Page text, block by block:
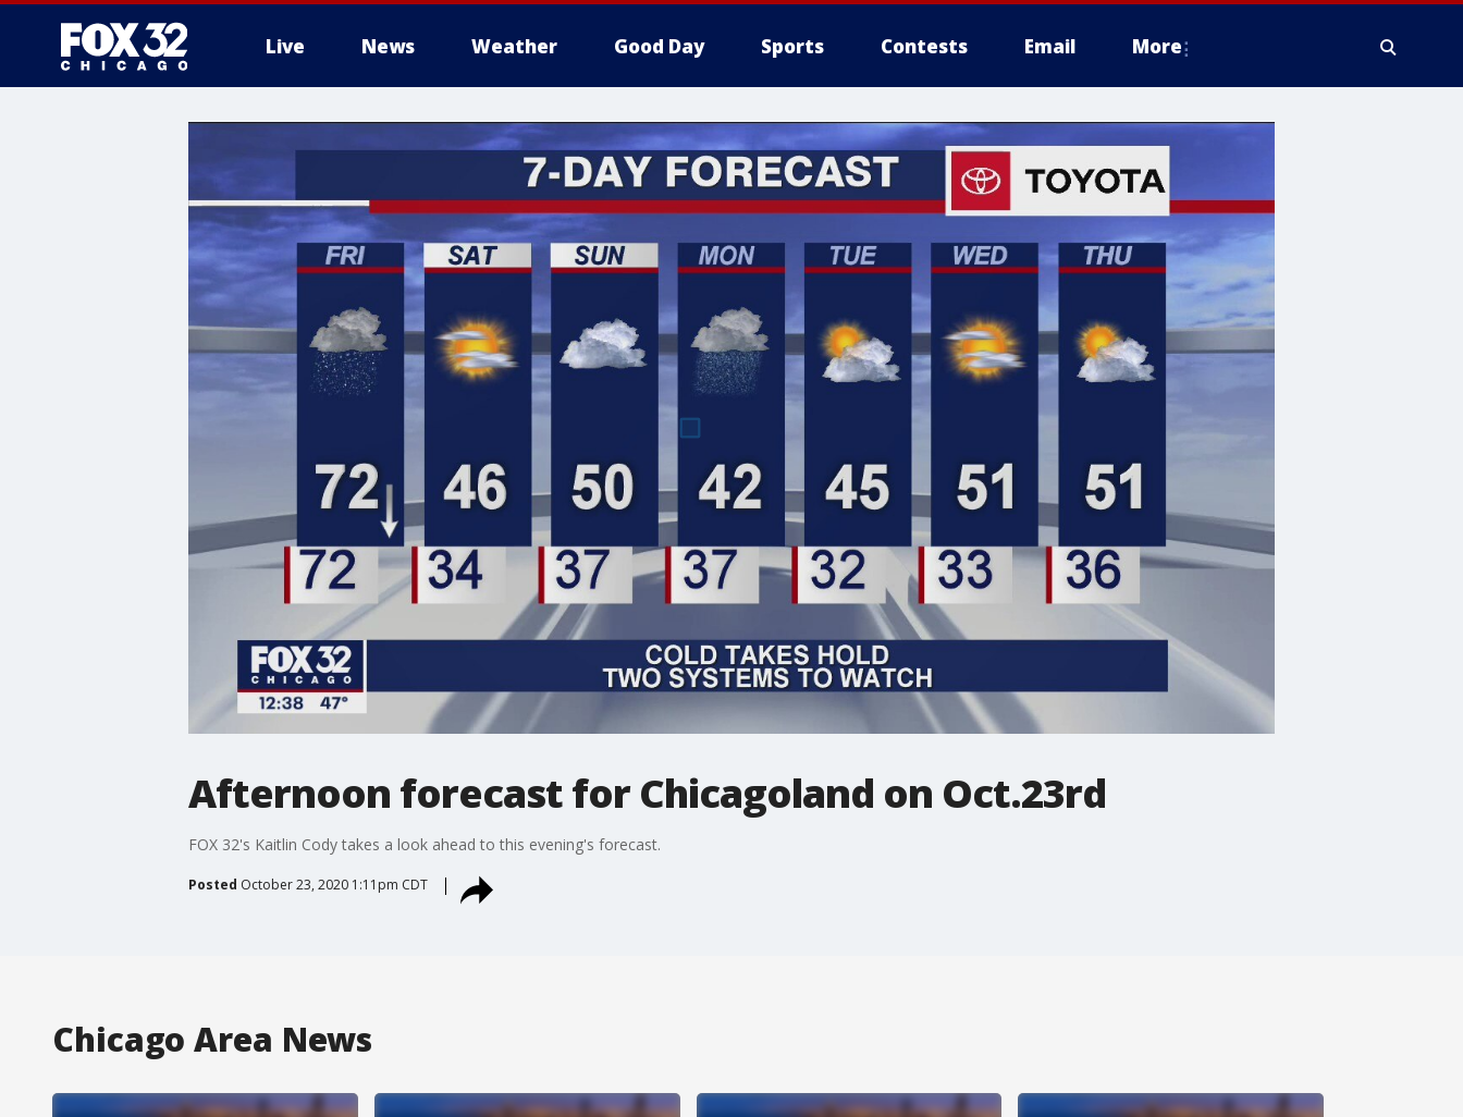
Live News Weather Good Day Sports Contests Email More
Afternoon forecast for Chicagoland on Oct.23rd
FOX 32's Kaitlin Cody takes a look ahead to this evening's forecast.
Posted October 23, 2020 1:11pm CDT
Chicago Area News